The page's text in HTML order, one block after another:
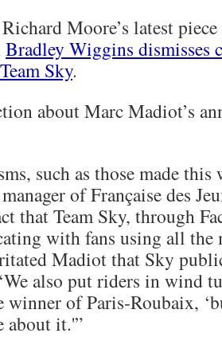
Moore’s latest
Bradley Wiggins dismisses
Sky.
about Marc Madiot’s
such as those made this
of Française des
that Team Sky, through
with fans using all the
Madiot that Sky
also put riders in wind
of Paris‑Roubaix,
about it.'”